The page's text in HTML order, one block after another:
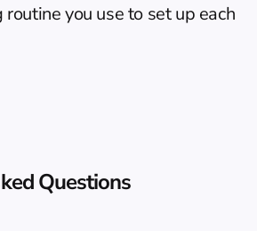
routine you use to set up each
Questions